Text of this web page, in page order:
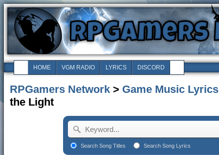
HOME VGM RADIO LYRICS DISCORD
RPGamers Network > Game Music Lyrics
the Light
Search Song Titles Search Song Lyrics